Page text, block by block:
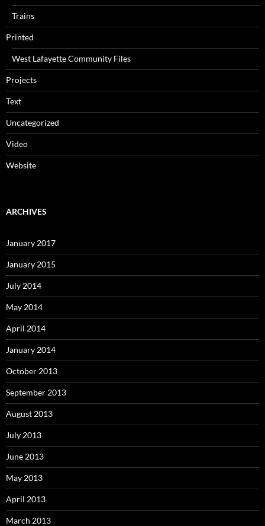
Trains
Printed
West Lafayette Community Files
Projects
Text
Uncategorized
Video
Website
ARCHIVES
January 2017
January 2015
July 2014
May 2014
April 2014
January 2014
October 2013
September 2013
August 2013
July 2013
June 2013
May 2013
April 2013
March 2013